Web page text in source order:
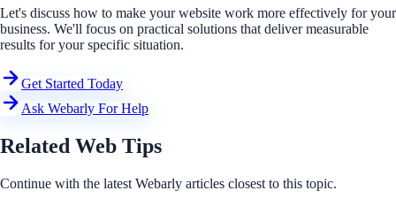
Let's discuss how to make your website work more effectively for your
business. We'll focus on practical solutions that deliver measurable
results for your specific situation.
Get Started Today
Ask Webarly For Help
Related Web Tips
Continue with the latest Webarly articles closest to this topic.